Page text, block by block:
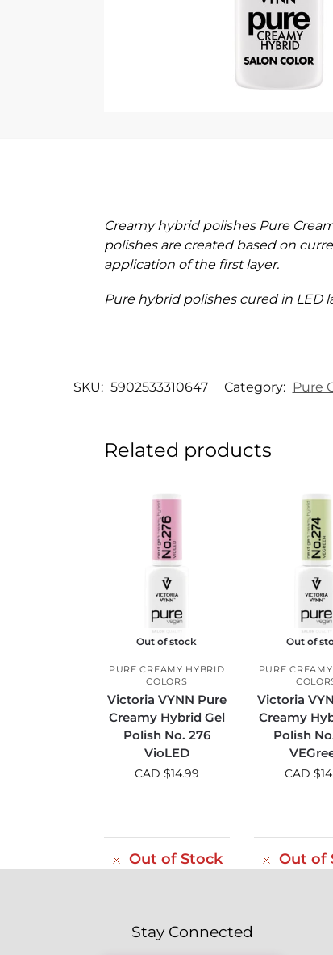
Creamy hybrid polishes Pure
polishes are created based on
application of the first layer.
Pure hybrid polishes cured in LED
SKU: 5902533310647 Category: Pure
Related products
Out of stock
PURE CREAMY HYBRID
COLORS
Victoria VYNN Pure
Creamy Hybrid Gel
Polish No. 276
VioLED
CAD $14.99
Out of Stock
Out of
PURE
Victoria
Creamy
Polish
CAD $
Out of
Stay Connected